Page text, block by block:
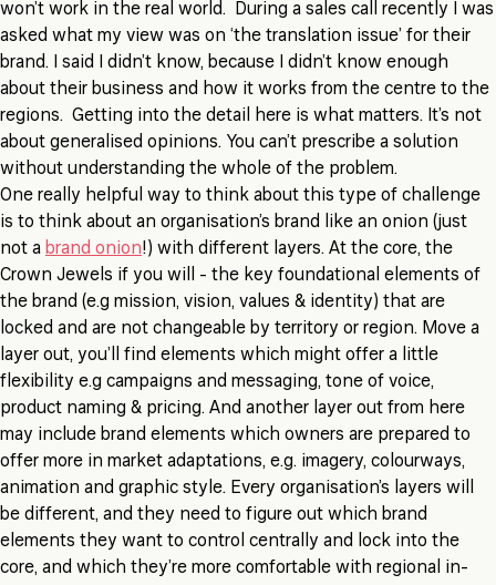
won’t work in the real world. During a sales call recently I was
asked what my view was on ‘the translation issue’ for their
brand. I said I didn’t know, because I didn’t know enough
about their business and how it works from the centre to the
regions. Getting into the detail here is what matters. It’s not
about generalised opinions. You can’t prescribe a solution
without understanding the whole of the problem.
One really helpful way to think about this type of challenge
is to think about an organisation’s brand like an onion (just
not a brand onion!) with different layers. At the core, the
Crown Jewels if you will - the key foundational elements of
the brand (e.g mission, vision, values & identity) that are
locked and are not changeable by territory or region. Move a
layer out, you’ll find elements which might offer a little
flexibility e.g campaigns and messaging, tone of voice,
product naming & pricing. And another layer out from here
may include brand elements which owners are prepared to
offer more in market adaptations, e.g. imagery, colourways,
animation and graphic style. Every organisation’s layers will
be different, and they need to figure out which brand
elements they want to control centrally and lock into the
core, and which they’re more comfortable with regional in-